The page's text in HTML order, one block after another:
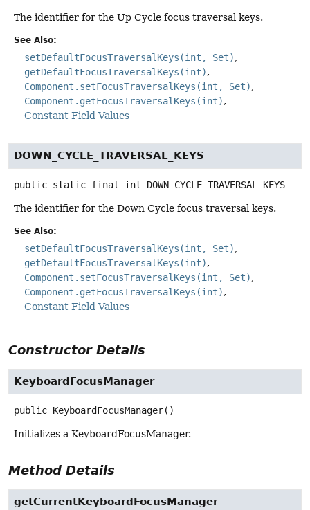
The identifier for the Up Cycle focus traversal keys.
See Also:
setDefaultFocusTraversalKeys(int, Set)
getDefaultFocusTraversalKeys(int)
Component.setFocusTraversalKeys(int, Set)
Component.getFocusTraversalKeys(int)
Constant Field Values
DOWN_CYCLE_TRAVERSAL_KEYS
public static final int DOWN_CYCLE_TRAVERSAL_KEYS
The identifier for the Down Cycle focus traversal keys.
See Also:
setDefaultFocusTraversalKeys(int, Set)
getDefaultFocusTraversalKeys(int)
Component.setFocusTraversalKeys(int, Set)
Component.getFocusTraversalKeys(int)
Constant Field Values
Constructor Details
KeyboardFocusManager
public KeyboardFocusManager()
Initializes a KeyboardFocusManager.
Method Details
getCurrentKeyboardFocusManager